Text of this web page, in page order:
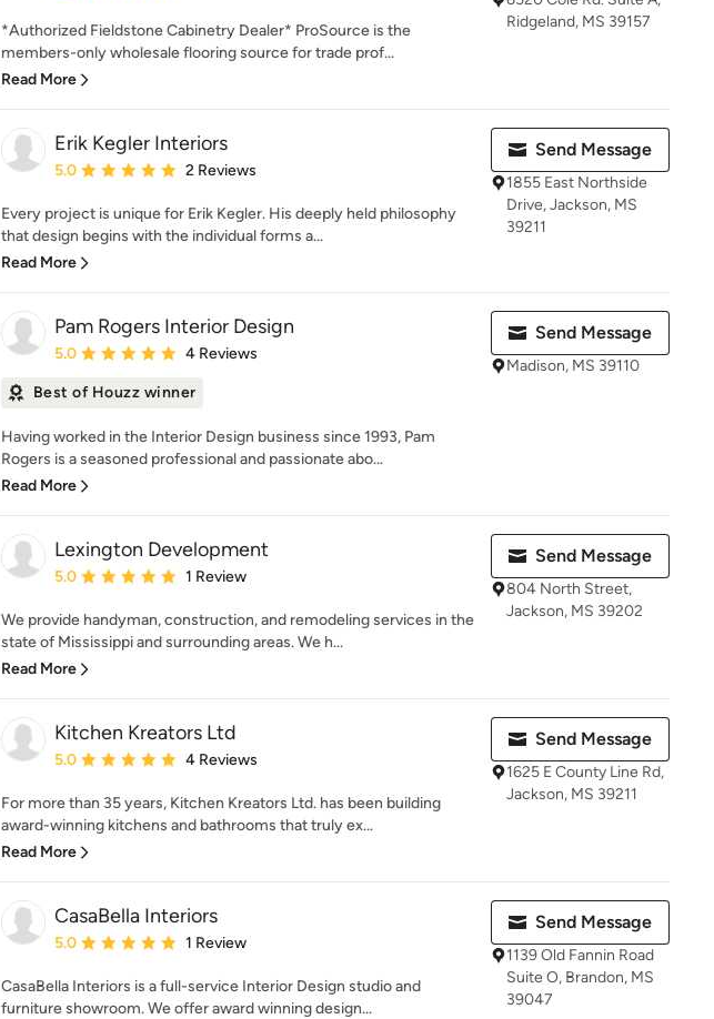
*Authorized Fieldstone Cabinetry Dealer* ProSource is the
members-only wholesale flooring source for trade prof...
Read More
Ridgeland, MS 39157
Erik Kegler Interiors
Average rating: 5 out of 5 stars
5.0 2 Reviews
Every project is unique for Erik Kegler. His deeply held philosophy
that design begins with the individual forms a...
Read More
Send Message
1855 East Northside
Drive, Jackson, MS
39211
Pam Rogers Interior Design
Average rating: 5 out of 5 stars
5.0 4 Reviews
Best of Houzz winner
Having worked in the Interior Design business since 1993, Pam
Rogers is a seasoned professional and passionate abo...
Read More
Send Message
Madison, MS 39110
Lexington Development
Average rating: 5 out of 5 stars
5.0 1 Review
We provide handyman, construction, and remodeling services in the
state of Mississippi and surrounding areas. We h...
Read More
Send Message
804 North Street,
Jackson, MS 39202
Kitchen Kreators Ltd
Average rating: 5 out of 5 stars
5.0 4 Reviews
For more than 35 years, Kitchen Kreators Ltd. has been building
award-winning kitchens and bathrooms that truly ex...
Read More
Send Message
1625 E County Line Rd,
Jackson, MS 39211
CasaBella Interiors
Average rating: 5 out of 5 stars
5.0 1 Review
CasaBella Interiors is a full-service Interior Design studio and
furniture showroom. We offer award winning design...
Send Message
1139 Old Fannin Road
Suite O, Brandon, MS
39047